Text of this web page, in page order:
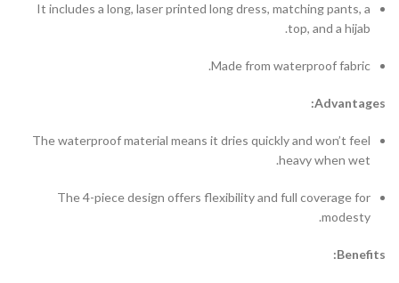
It includes a long, laser printed long dress, matching pants, a
top, and a hijab.
Made from waterproof fabric.
Advantages:
The waterproof material means it dries quickly and won’t feel
heavy when wet.
The 4-piece design offers flexibility and full coverage for
modesty.
Benefits: